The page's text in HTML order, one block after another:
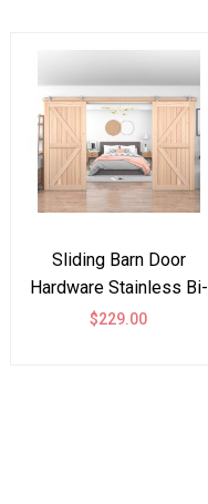
Sliding Barn Door
Hardware Stainless Bi-
part Doors Kit Top
$229.00